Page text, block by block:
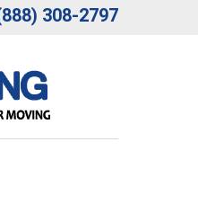
308-2797